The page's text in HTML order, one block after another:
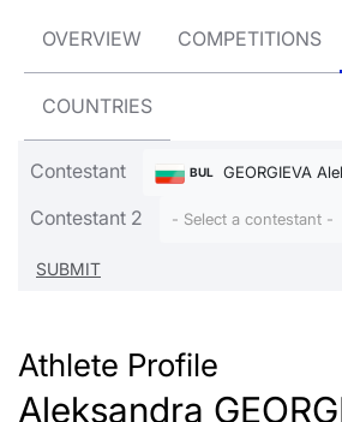
OVERVIEW COMPETITIONS
COUNTRIES
Contestant BUL GEORGIEVA
Contestant 2 - Select a contestant -
Athlete Profile
Aleksandra